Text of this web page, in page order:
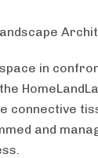
in
connective
and